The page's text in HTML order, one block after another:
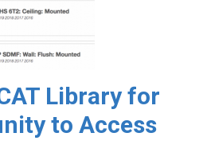
Library for
to Access